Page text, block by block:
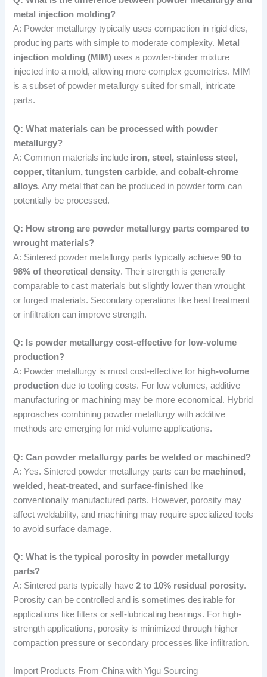
metal injection molding?
A: Powder metallurgy typically uses compaction in rigid dies,
producing parts with simple to moderate complexity. Metal
injection molding (MIM) uses a powder-binder mixture
injected into a mold, allowing more complex geometries. MIM
is a subset of powder metallurgy suited for small, intricate
parts.
Q: What materials can be processed with powder
metallurgy?
A: Common materials include iron, steel, stainless steel,
copper, titanium, tungsten carbide, and cobalt-chrome
alloys. Any metal that can be produced in powder form can
potentially be processed.
Q: How strong are powder metallurgy parts compared to
wrought materials?
A: Sintered powder metallurgy parts typically achieve90 to
98% of theoretical density. Their strength is generally
comparable to cast materials but slightly lower than wrought
or forged materials. Secondary operations like heat treatment
or infiltration can improve strength.
Q: Is powder metallurgy cost-effective for low-volume
production?
A: Powder metallurgy is most cost-effective for high-volume
production due to tooling costs. For low volumes, additive
manufacturing or machining may be more economical. Hybrid
approaches combining powder metallurgy with additive
methods are emerging for mid-volume applications.
Q: Can powder metallurgy parts be welded or machined?
A: Yes. Sintered powder metallurgy parts can be machined,
welded, heat-treated, and surface-finished
like
conventionally manufactured parts. However, porosity may
affect weldability, and machining may require specialized tools
to avoid surface damage.
Q: What is the typical porosity in powder metallurgy
parts?
A: Sintered parts typically have2 to 10% residual porosity.
Porosity can be controlled and is sometimes desirable for
applications like filters or self-lubricating bearings. For high-
strength applications, porosity is minimized through higher
compaction pressure or secondary processes like infiltration.
Import Products From China with Yigu Sourcing